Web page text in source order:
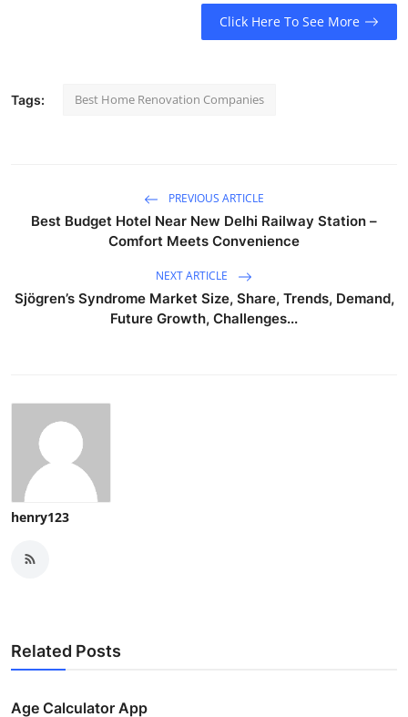
Click Here To See More
Tags: Best Home Renovation Companies
PREVIOUS ARTICLE
Best Budget Hotel Near New Delhi Railway Station –
Comfort Meets Convenience
NEXT ARTICLE
Sjögren’s Syndrome Market Size, Share, Trends, Demand,
Future Growth, Challenges...
henry123
Related Posts
Age Calculator App